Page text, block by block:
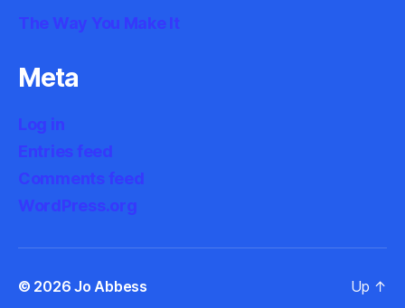
The Way You Make It
Meta
Log in
Entries feed
Comments feed
WordPress.org
© 2026Jo Abbess Up ↑